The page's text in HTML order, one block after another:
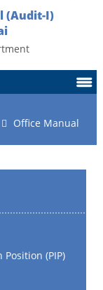
(Audit-I)
Office Manual
(PIP)